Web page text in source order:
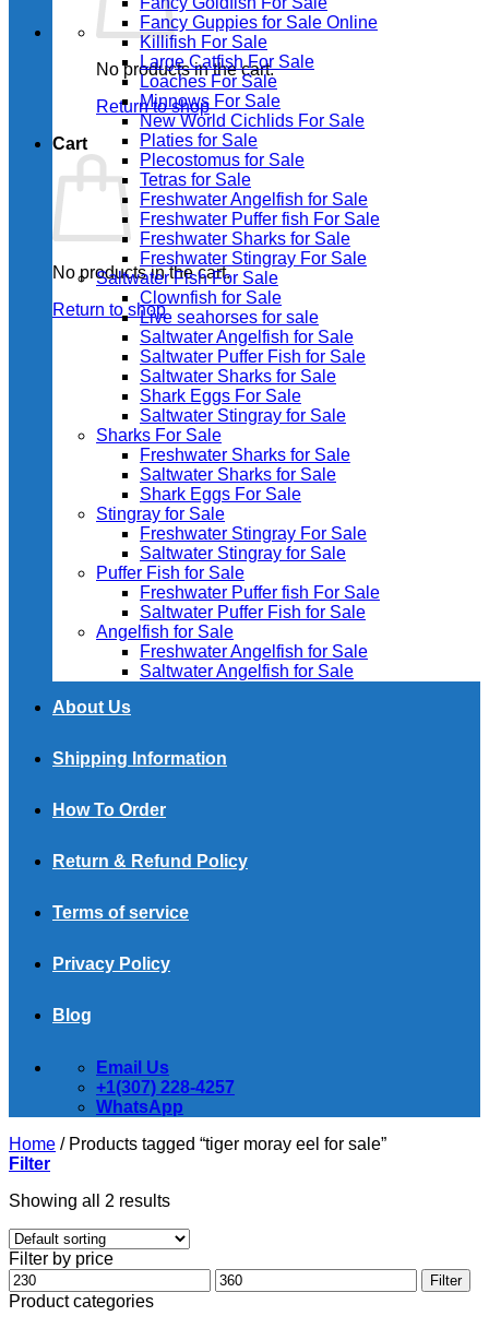
No products in the cart.
Return to shop
Cart
No products in the cart.
Return to shop
Fancy Guppies for Sale Online
Killifish For Sale
Large Catfish For Sale
Loaches For Sale
Minnows For Sale
New World Cichlids For Sale
Platies for Sale
Plecostomus for Sale
Tetras for Sale
Freshwater Angelfish for Sale
Freshwater Puffer fish For Sale
Freshwater Sharks for Sale
Freshwater Stingray For Sale
Saltwater Fish For Sale
Clownfish for Sale
Live seahorses for sale​
Saltwater Angelfish for Sale
Saltwater Puffer Fish for Sale
Saltwater Sharks for Sale
Shark Eggs For Sale
Saltwater Stingray for Sale
Sharks For Sale
Freshwater Sharks for Sale
Saltwater Sharks for Sale
Shark Eggs For Sale
Stingray for Sale
Freshwater Stingray For Sale
Saltwater Stingray for Sale
Puffer Fish for Sale​
Freshwater Puffer fish For Sale
Saltwater Puffer Fish for Sale
Angelfish for Sale
Freshwater Angelfish for Sale
Saltwater Angelfish for Sale
About Us
Shipping Information
How To Order
Return & Refund Policy
Terms of service
Privacy Policy
Blog
Email Us
+1(307) 228-4257
WhatsApp
Home /Products tagged “tiger moray eel for sale”
Filter
Showing all 2 results
Filter by price
Min
price
Max
price
Filter
Product categories